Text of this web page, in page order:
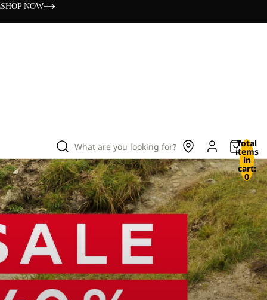
SHOP NOW
What are you looking for? Total
items
in
cart:
0